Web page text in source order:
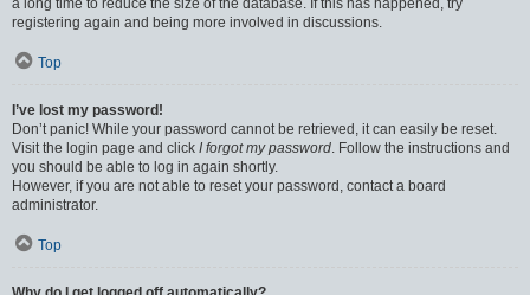
a long time to reduce the size of the database. If this has happened, try
registering again and being more involved in discussions.
Top
I’ve lost my password!
Don’t panic! While your password cannot be retrieved, it can easily be reset.
Visit the login page and click I forgot my password. Follow the instructions and
you should be able to log in again shortly.
However, if you are not able to reset your password, contact a board
administrator.
Top